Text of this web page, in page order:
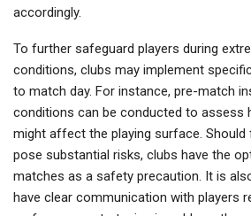
accordingly.
To further safeguard players during
conditions, clubs may implement
to match day. For instance, pre-match
conditions can be conducted to assess
might affect the playing surface.
pose substantial risks, clubs have the
matches as a safety precaution. It is
have clear communication with players